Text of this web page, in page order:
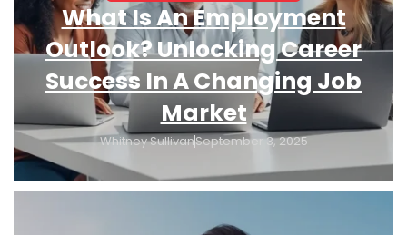
What Is An Employment
Outlook? Unlocking Career
Success In A Changing Job
Market
Whitney SullivanSeptember 3, 2025